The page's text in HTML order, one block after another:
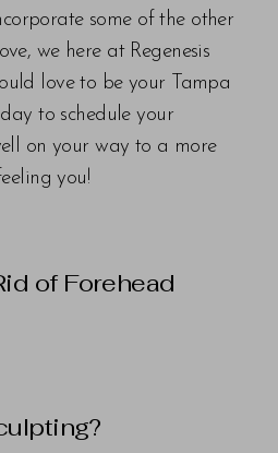
some of the other
we here at Regenesis
love to be your Tampa
to schedule your
on your way to a more
you!
of Forehead